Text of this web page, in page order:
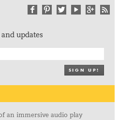
updates
SIGN UP!
an immersive audio play